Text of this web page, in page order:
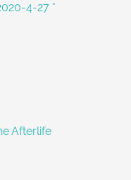
4-27 *
Afterlife